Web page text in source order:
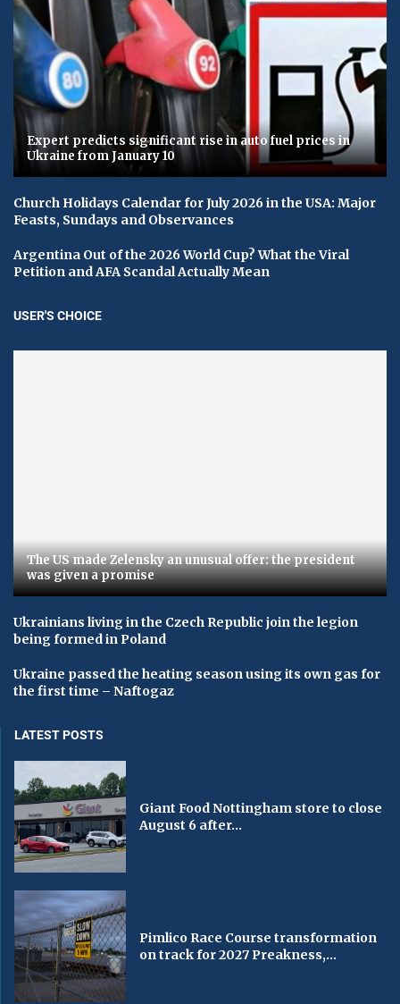
Expert predicts significant rise in auto fuel prices in
Ukraine from January 10
Church Holidays Calendar for July 2026 in the USA: Major
Feasts, Sundays and Observances
Argentina Out of the 2026 World Cup? What the Viral
Petition and AFA Scandal Actually Mean
USER'S CHOICE
The US made Zelensky an unusual offer: the president
was given a promise
Ukrainians living in the Czech Republic join the legion
being formed in Poland
Ukraine passed the heating season using its own gas for
the first time – Naftogaz
LATEST POSTS
Giant Food Nottingham store to close
August 6 after...
Pimlico Race Course transformation
on track for 2027 Preakness,...